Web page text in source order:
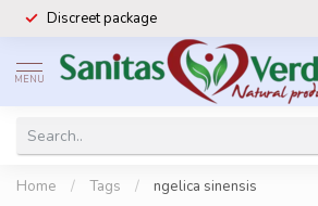
Discreet package
MENU
Home / Tags / ngelica sinensis